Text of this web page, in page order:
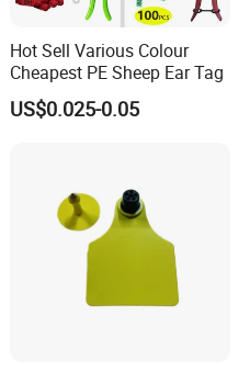
Hot Sell Various Colour
Cheapest PE Sheep Ear Tag
US$0.025-0.05